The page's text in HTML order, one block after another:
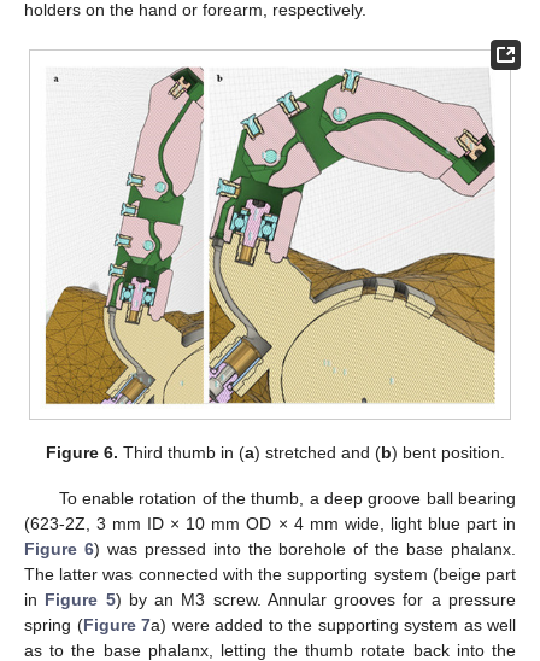
holders on the hand or forearm, respectively.
Figure 6. Third thumb in (a) stretched and (b) bent position.
To enable rotation of the thumb, a deep groove ball bearing
(623-2Z, 3 mm ID × 10 mm OD × 4 mm wide, light blue part in
Figure 6) was pressed into the borehole of the base phalanx.
The latter was connected with the supporting system (beige part
in Figure 5) by an M3 screw. Annular grooves for a pressure
spring (Figure 7a) were added to the supporting system as well
as to the base phalanx, letting the thumb rotate back into the